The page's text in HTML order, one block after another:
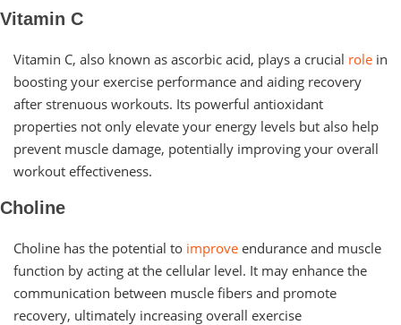
Vitamin C
Vitamin C, also known as ascorbic acid, plays a crucial role in
boosting your exercise performance and aiding recovery
after strenuous workouts. Its powerful antioxidant
properties not only elevate your energy levels but also help
prevent muscle damage, potentially improving your overall
workout effectiveness.
Choline
Choline has the potential to improve endurance and muscle
function by acting at the cellular level. It may enhance the
communication between muscle fibers and promote
recovery, ultimately increasing overall exercise